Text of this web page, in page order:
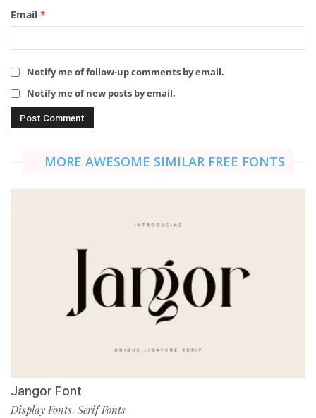
Email *
Notify me of follow-up comments by email.
Notify me of new posts by email.
MORE AWESOME SIMILAR FREE FONTS
Jangor Font
Display Fonts, Serif Fonts